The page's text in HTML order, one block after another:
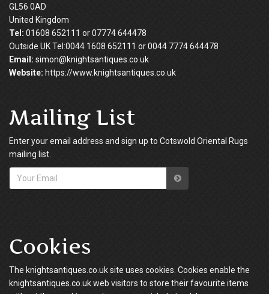
GL56 0AD
United Kingdom
Tel: 01608 652111 or 07774 644478
Outside UK Tel:0044 1608 652111 or 0044 7774 644478
Email: simon@knightsantiques.co.uk
Website: https://www.knightsantiques.co.uk
Mailing List
Enter your email address and sign up to Cotswold Oriental Rugs
mailing list.
Cookies
The knightsantiques.co.uk site uses cookies. Cookies enable the
knightsantiques.co.uk web visitors to store their favourite items